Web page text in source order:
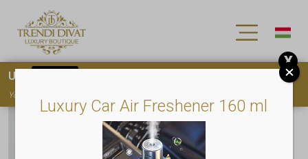
Luxury Car Air Freshener 160 ml
Use
You must
X